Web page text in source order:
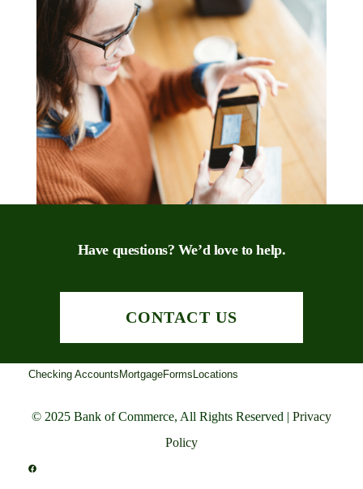
Have questions? We’d love to help.
CONTACT US
Checking Accounts MortgageForms Locations
© 2025 Bank of Commerce, All Rights Reserved | Privacy
Policy